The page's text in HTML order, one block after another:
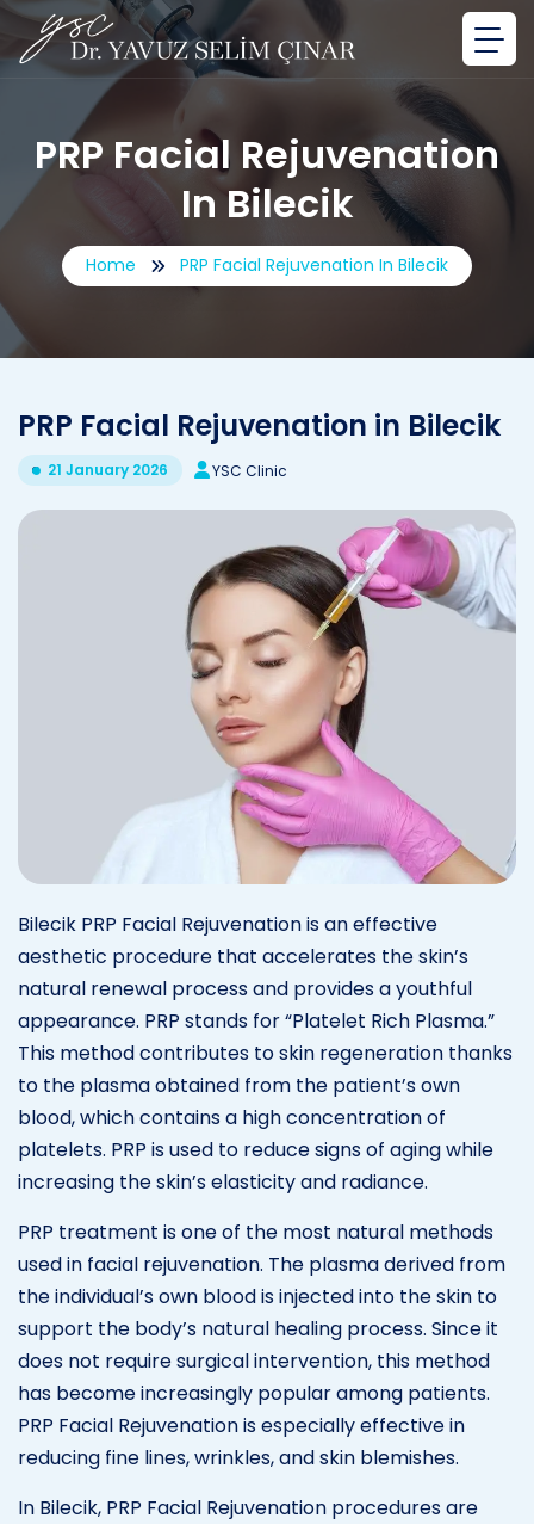
PRP Facial Rejuvenation
In Bilecik
Home PRP Facial Rejuvenation In Bilecik
PRP Facial Rejuvenation in Bilecik
21 January 2026 YSC Clinic
Bilecik PRP Facial Rejuvenation is an effective
aesthetic procedure that accelerates the skin’s
natural renewal process and provides a youthful
appearance. PRP stands for “Platelet Rich Plasma.”
This method contributes to skin regeneration thanks
to the plasma obtained from the patient’s own
blood, which contains a high concentration of
platelets. PRP is used to reduce signs of aging while
increasing the skin’s elasticity and radiance.
PRP treatment is one of the most natural methods
used in facial rejuvenation. The plasma derived from
the individual’s own blood is injected into the skin to
support the body’s natural healing process. Since it
does not require surgical intervention, this method
has become increasingly popular among patients.
PRP Facial Rejuvenation is especially effective in
reducing fine lines, wrinkles, and skin blemishes.
In Bilecik, PRP Facial Rejuvenation procedures are